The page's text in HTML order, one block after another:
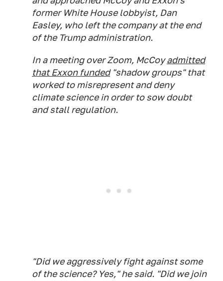
former White House lobbyist, Dan
Easley, who left the company at the end
of the Trump administration.
In a meeting over Zoom, McCoyadmitted
that Exxon funded"shadow groups" that
worked to misrepresent and deny
climate science in order to sow doubt
and stall regulation.
"Did we aggressively fight against some
of the science? Yes," he said. "Did we join